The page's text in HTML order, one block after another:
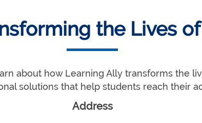
the Lives
about how Learning Ally transforms the
solutions that help students reach their
Address